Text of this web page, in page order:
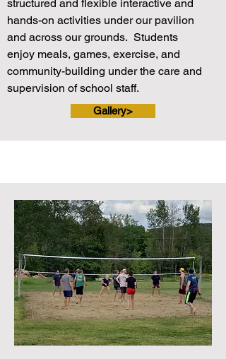
structured and flexible interactive and
hands-on activities under our pavilion
and across our grounds. Students
enjoy meals, games, exercise, and
community-building under the care and
supervision of school staff.
Gallery>